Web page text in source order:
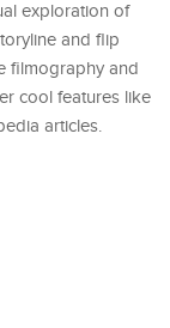
exploration of
and flip
filmography and
cool features like
articles.